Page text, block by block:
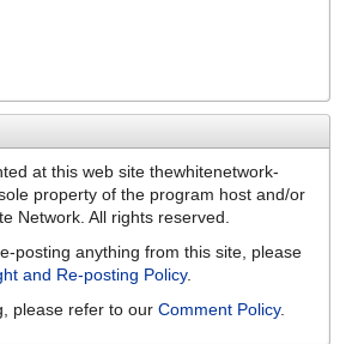
at this web site thewhitenetwork-
property of the program host and/or
Network. All rights reserved.
posting anything from this site, please
and Re-posting Policy.
please refer to our Comment Policy.